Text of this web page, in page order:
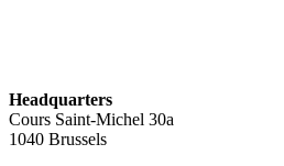
Headquarters
Cours Saint-Michel 30a
1040 Brussels